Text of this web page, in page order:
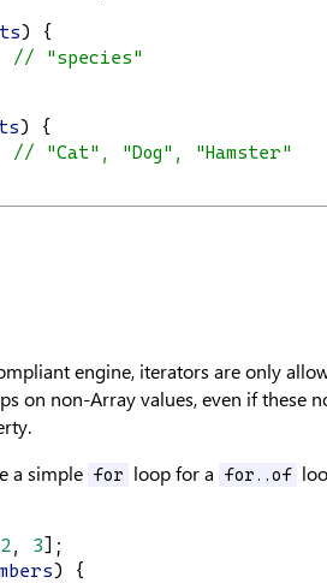
) {
// "species"
) {
// "Cat", "Dog", "Hamster"
engine, iterators are only
on non-Array values, even if these
a simple for loop for a for..of
2, 3 ];
) {